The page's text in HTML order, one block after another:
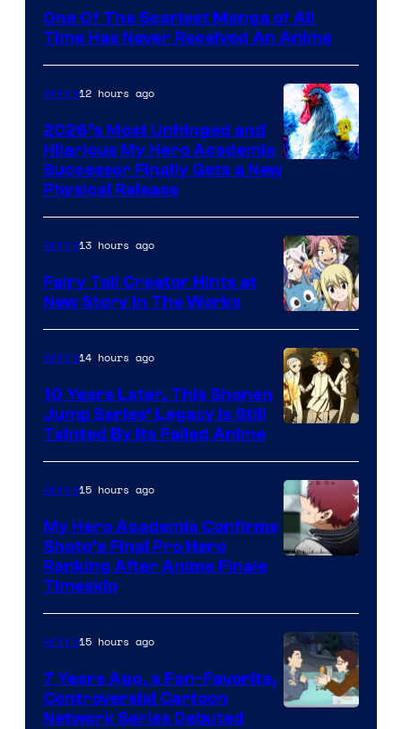
One Of The Scariest Manga of All
Time Has Never Received An Anime
Anime12 hours ago
2026’s Most Unhinged and
Hilarious My Hero Academia
Successor Finally Gets a New
Physical Release
A-
1
Pictures
Anime13 hours ago
Fairy Tail Creator Hints at
New Story in The Works
of
CloverWorks
Anime14 hours ago
10 Years Later, This Shonen
Jump Series’ Legacy Is Still
Tainted By Its Failed Anime
TOHO
Animation
Anime15 hours ago
My Hero Academia Confirms
Shoto’s Final Pro Hero
Ranking After Anime Finale
Timeskip
Anime15 hours ago
7 Years Ago, a Fan-Favorite,
Controversial Cartoon
Network Series Debuted